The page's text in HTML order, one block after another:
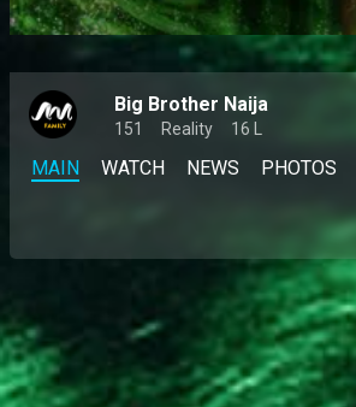
Big Brother Naija
151 Reality 16 L
MAIN WATCH NEWS PHOTOS